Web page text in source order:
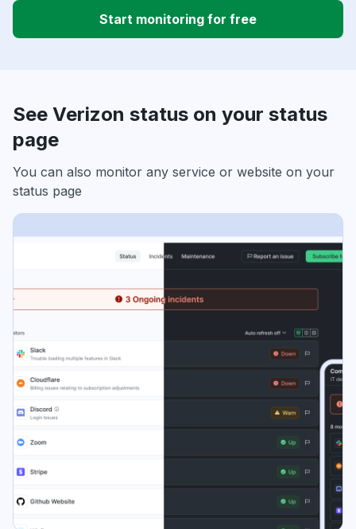
Start monitoring for free
See Verizon status on your status
page
You can also monitor any service or website on your
status page